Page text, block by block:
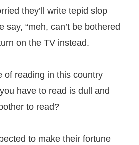
they’ll write tepid slop
say, “meh, can’t be bothered
on the TV instead.
of reading in this country
have to read is dull and
to read?
to make their fortune